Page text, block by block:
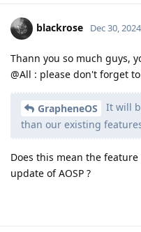
blackrose Dec 30, 2024
Thann you so much guys,
@All : please don't forget
GrapheneOS
It will
than our existing
Does this mean the
update of AOSP ?